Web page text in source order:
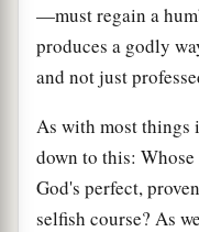
—must regain a
produces a godly
and not just
As with most things
down to this:
God's perfect,
selfish course? As